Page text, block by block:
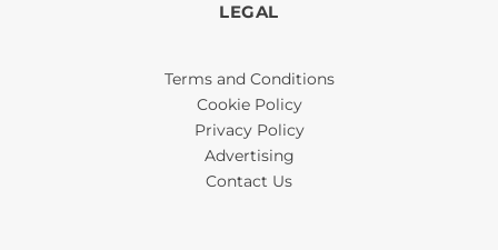
LEGAL
Terms and Conditions
Cookie Policy
Privacy Policy
Advertising
Contact Us